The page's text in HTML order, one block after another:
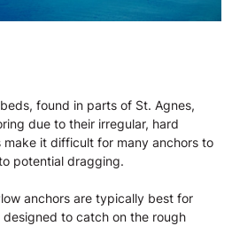
found in parts of St. Agnes,
due to their irregular, hard
make it difficult for many anchors to
potential dragging.
anchors are typically best for
to catch on the rough